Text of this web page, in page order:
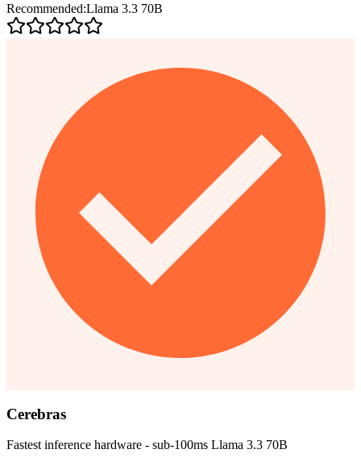
Recommended:Llama 3.3 70B
Cerebras
Fastest inference hardware - sub-100ms Llama 3.3 70B